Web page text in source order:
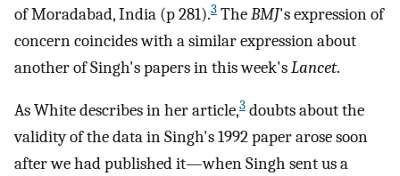
of Moradabad, India (p 281).3 TheBMJ's expression of
concern coincides with a similar expression about
another of Singh's papers in this week'sLancet.
As White describes in her article,3 doubts about the
validity of the data in Singh's 1992 paper arose soon
after we had published it—when Singh sent us a